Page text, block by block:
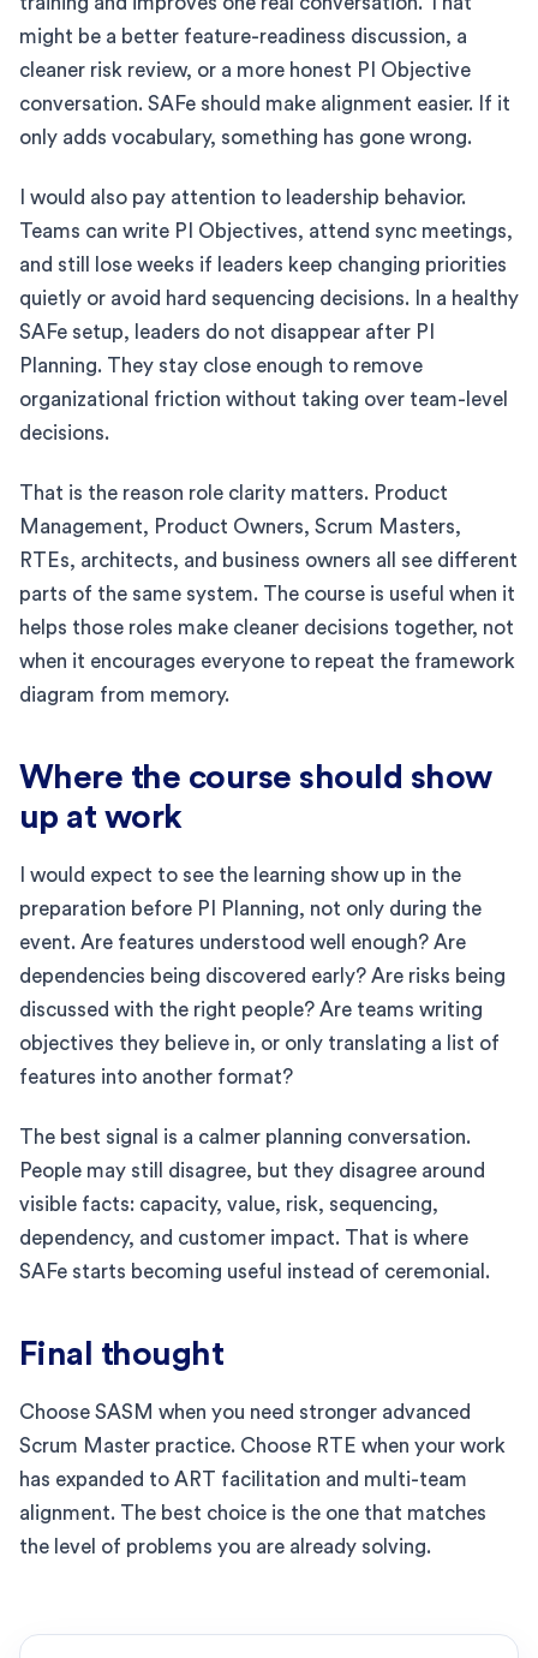
might be a better feature-readiness discussion, a
cleaner risk review, or a more honest PI Objective
conversation. SAFe should make alignment easier. If it
only adds vocabulary, something has gone wrong.
I would also pay attention to leadership behavior.
Teams can write PI Objectives, attend sync meetings,
and still lose weeks if leaders keep changing priorities
quietly or avoid hard sequencing decisions. In a healthy
SAFe setup, leaders do not disappear after PI
Planning. They stay close enough to remove
organizational friction without taking over team-level
decisions.
That is the reason role clarity matters. Product
Management, Product Owners, Scrum Masters,
RTEs, architects, and business owners all see different
parts of the same system. The course is useful when it
helps those roles make cleaner decisions together, not
when it encourages everyone to repeat the framework
diagram from memory.
Where the course should show
up at work
I would expect to see the learning show up in the
preparation before PI Planning, not only during the
event. Are features understood well enough? Are
dependencies being discovered early? Are risks being
discussed with the right people? Are teams writing
objectives they believe in, or only translating a list of
features into another format?
The best signal is a calmer planning conversation.
People may still disagree, but they disagree around
visible facts: capacity, value, risk, sequencing,
dependency, and customer impact. That is where
SAFe starts becoming useful instead of ceremonial.
Final thought
Choose SASM when you need stronger advanced
Scrum Master practice. Choose RTE when your work
has expanded to ART facilitation and multi-team
alignment. The best choice is the one that matches
the level of problems you are already solving.